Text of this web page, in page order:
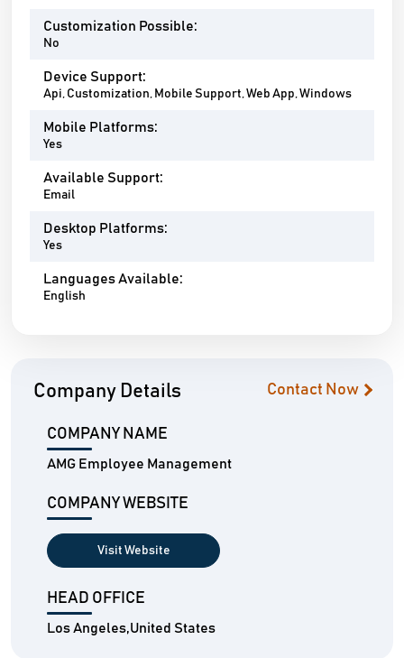
Customization Possible:
No
Device Support:
Api, Customization, Mobile Support, Web App, Windows
Mobile Platforms:
Yes
Available Support:
Email
Desktop Platforms:
Yes
Languages Available:
English
Company Details Contact Now
COMPANY NAME
AMG Employee Management
COMPANY WEBSITE
Visit Website
HEAD OFFICE
Los Angeles,United States